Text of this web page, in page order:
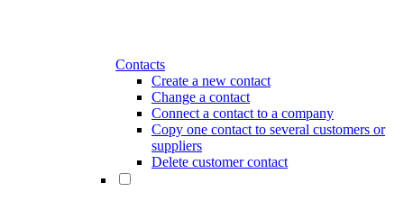
Contacts
Create a new contact
Change a contact
Connect a contact to a company
Copy one contact to several customers or
suppliers
Delete customer contact